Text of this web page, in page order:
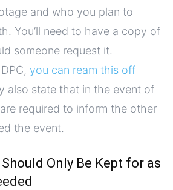
and who you plan to
You’ll need to have a copy of
someone request it.
you can ream this off
also state that in the event of
required to inform the other
the event.
Only Be Kept for as